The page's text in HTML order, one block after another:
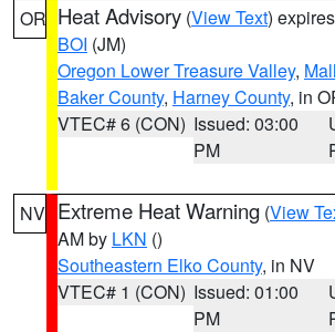
OR Heat Advisory (View Text)
BOI (JM)
Oregon Lower Treasure Valley,
Baker County, Harney County, in
VTEC# 6 (CON) Issued: 03:00
PM
NV Extreme Heat Warning (View
AM by LKN ()
Southeastern Elko County, in NV
VTEC# 1 (CON) Issued: 01:00
PM